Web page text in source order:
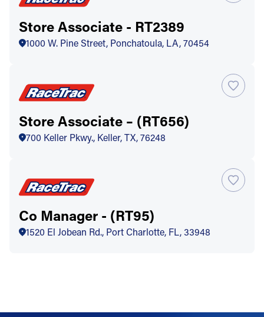
Store Associate - RT2389
1000 W. Pine Street, Ponchatoula, LA, 70454
Store Associate – (RT656)
700 Keller Pkwy., Keller, TX, 76248
Co Manager - (RT95)
1520 El Jobean Rd., Port Charlotte, FL, 33948